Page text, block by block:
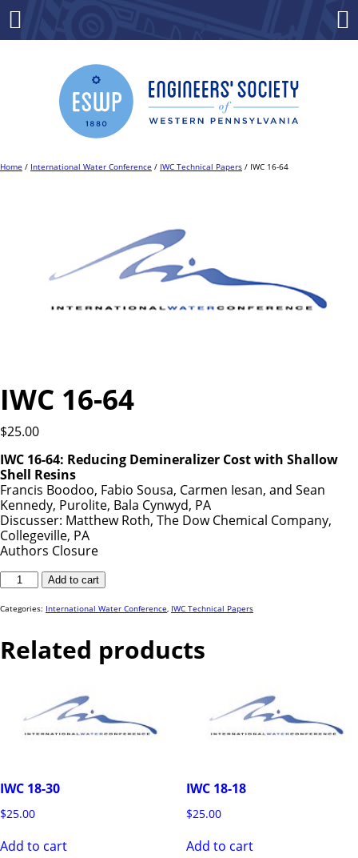
Home / International Water Conference / IWC Technical Papers / IWC 16-64
IWC 16-64
$25.00
IWC 16-64: Reducing Demineralizer Cost with Shallow
Shell Resins
Francis Boodoo, Fabio Sousa, Carmen Iesan, and Sean
Kennedy, Purolite, Bala Cynwyd, PA
Discusser: Matthew Roth, The Dow Chemical Company,
Collegeville, PA
Authors Closure
IWC
64
Add to cart
Categories: International Water Conference, IWC Technical Papers
Related products
IWC 18-30
$25.00
Add to cart
IWC 18-18
$25.00
Add to cart